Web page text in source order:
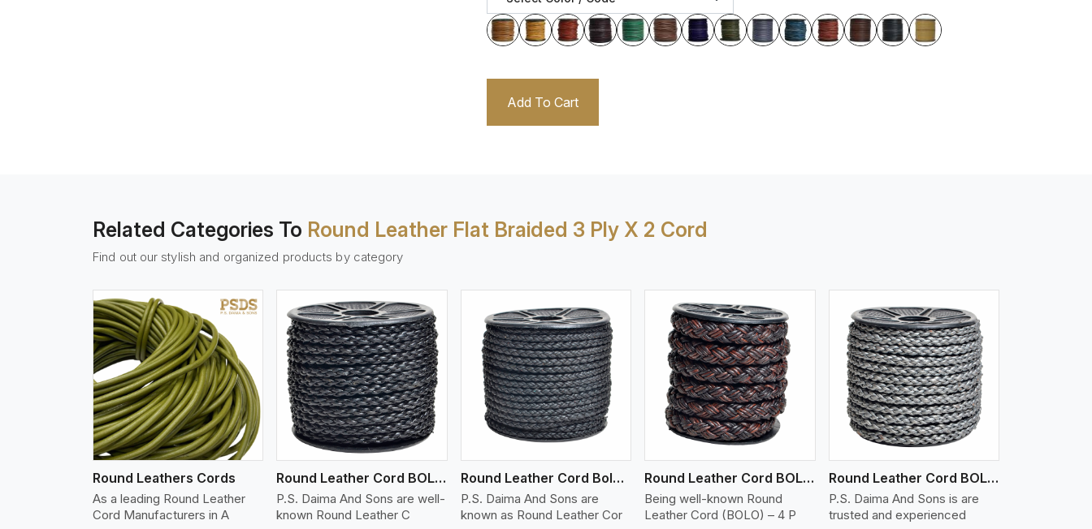
Add To Cart
Related Categories To Round Leather Flat Braided 3 Ply X 2 Cord
Find out our stylish and organized products by category
Round Leathers Cords
As a leading Round Leather
Cord Manufacturers in A
View More
Round Leather Cord BOLO 4 Ply 1 Cord
P.S. Daima And Sons are well-
known Round Leather C
View More
Round Leather Cord Bolo 4 Ply 2 Cord
P.S. Daima And Sons are
known as Round Leather Cor
View More
Round Leather Cord BOLO 4 Ply 3 Cord
Being well-known Round
Leather Cord (BOLO) – 4 P
View More
Round Leather Cord BOLO 6 Ply 1 Cord
P.S. Daima And Sons is are
trusted and experienced